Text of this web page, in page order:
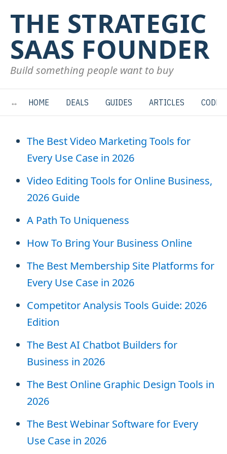
THE STRATEGIC
SAAS FOUNDER
Build something people want to buy
HOME DEALS GUIDES ARTICLES CODE
The Best Video Marketing Tools for
Every Use Case in 2026
Video Editing Tools for Online Business,
2026 Guide
A Path To Uniqueness
How To Bring Your Business Online
The Best Membership Site Platforms for
Every Use Case in 2026
Competitor Analysis Tools Guide: 2026
Edition
The Best AI Chatbot Builders for
Business in 2026
The Best Online Graphic Design Tools in
2026
The Best Webinar Software for Every
Use Case in 2026